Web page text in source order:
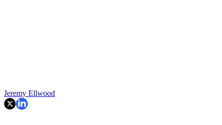
Jeremy Ellwood